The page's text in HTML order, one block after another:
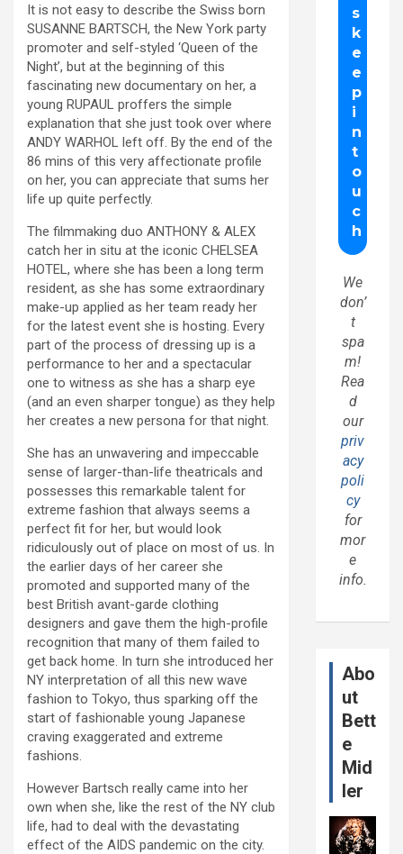
It is not easy to describe the Swiss born
SUSANNE BARTSCH, the New York party
promoter and self-styled ‘Queen of the
Night’, but at the beginning of this
fascinating new documentary on her, a
young RUPAUL proffers the simple
explanation that she just took over where
ANDY WARHOL left off. By the end of the
86 mins of this very affectionate profile
on her, you can appreciate that sums her
life up quite perfectly.
The filmmaking duo ANTHONY & ALEX
catch her in situ at the iconic CHELSEA
HOTEL, where she has been a long term
resident, as she has some extraordinary
make-up applied as her team ready her
for the latest event she is hosting. Every
part of the process of dressing up is a
performance to her and a spectacular
one to witness as she has a sharp eye
(and an even sharper tongue) as they help
her creates a new persona for that night.
She has an unwavering and impeccable
sense of larger-than-life theatricals and
possesses this remarkable talent for
extreme fashion that always seems a
perfect fit for her, but would look
ridiculously out of place on most of us. In
the earlier days of her career she
promoted and supported many of the
best British avant-garde clothing
designers and gave them the high-profile
recognition that many of them failed to
get back home. In turn she introduced her
NY interpretation of all this new wave
fashion to Tokyo, thus sparking off the
start of fashionable young Japanese
craving exaggerated and extreme
fashions.
However Bartsch really came into her
own when she, like the rest of the NY club
life, had to deal with the devastating
effect of the AIDS pandemic on the city.
We
don’
t
spa
m!
Rea
d
our
priv
acy
poli
cy
for
mor
e
info.
Abo
ut
Bett
e
Mid
ler